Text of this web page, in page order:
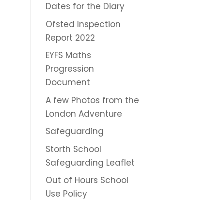
Dates for the Diary
Ofsted Inspection
Report 2022
EYFS Maths
Progression
Document
A few Photos from the
London Adventure
Safeguarding
Storth School
Safeguarding Leaflet
Out of Hours School
Use Policy